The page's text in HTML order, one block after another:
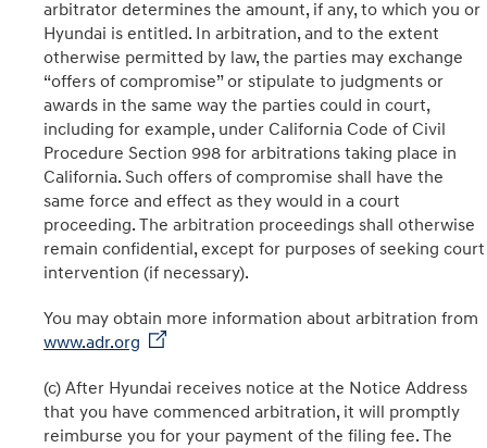
arbitrator determines the amount, if any, to which you or
Hyundai is entitled. In arbitration, and to the extent
otherwise permitted by law, the parties may exchange
“offers of compromise” or stipulate to judgments or
awards in the same way the parties could in court,
including for example, under California Code of Civil
Procedure Section 998 for arbitrations taking place in
California. Such offers of compromise shall have the
same force and effect as they would in a court
proceeding. The arbitration proceedings shall otherwise
remain confidential, except for purposes of seeking court
intervention (if necessary).
You may obtain more information about arbitration from
www.adr.org
(c) After Hyundai receives notice at the Notice Address
that you have commenced arbitration, it will promptly
reimburse you for your payment of the filing fee. The